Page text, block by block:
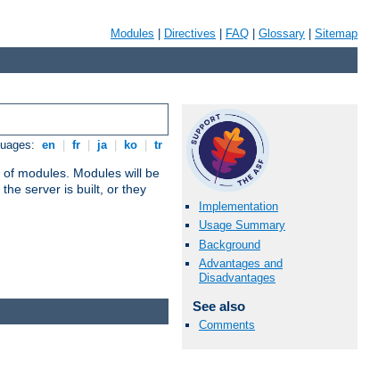
Modules Directives FAQ Glossary Sitemap
en fr ja ko tr
modules. Modules will be
server is built, or they
Implementation
Usage Summary
Background
Advantages and
Disadvantages
See also
Comments